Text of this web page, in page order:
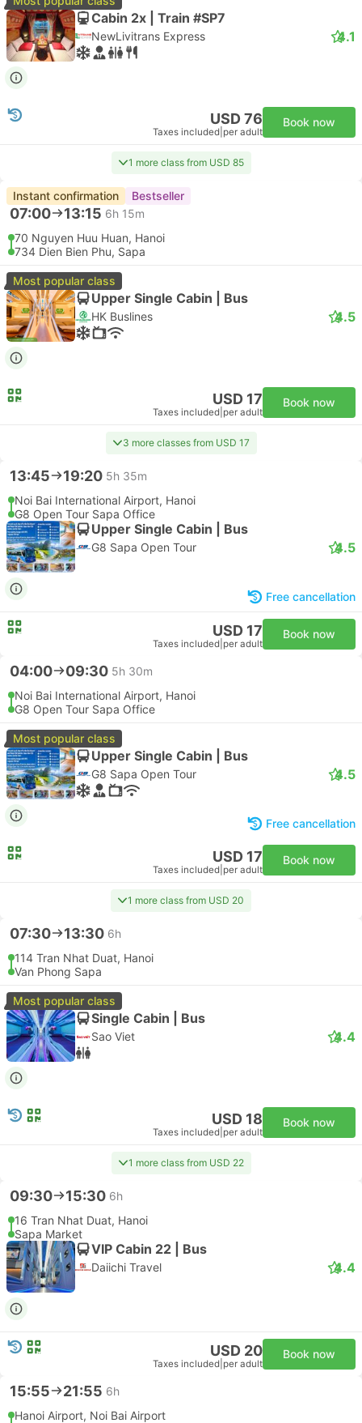
Cabin 2x | Train #SP7
NewLivitrans Express 4.1
USD 76
Taxes included per adult
Book now
1 more class from USD 85
Instant confirmation Bestseller
07:00 13:15 6h 15m
70 Nguyen Huu Huan, Hanoi
734 Dien Bien Phu, Sapa
Most popular class
Upper Single Cabin | Bus
HK Buslines 4.5
USD 17
Taxes included per adult
Book now
3 more classes from USD 17
13:45 19:20 5h 35m
Noi Bai International Airport, Hanoi
G8 Open Tour Sapa Office
Upper Single Cabin | Bus
G8 Sapa Open Tour 4.5
Free cancellation
USD 17
Taxes included per adult
Book now
04:00 09:30 5h 30m
Noi Bai International Airport, Hanoi
G8 Open Tour Sapa Office
Most popular class
Upper Single Cabin | Bus
G8 Sapa Open Tour 4.5
Free cancellation
USD 17
Taxes included per adult
Book now
1 more class from USD 20
07:30 13:30 6h
114 Tran Nhat Duat, Hanoi
Van Phong Sapa
Most popular class
Single Cabin | Bus
Sao Viet 4.4
USD 18
Taxes included per adult
Book now
1 more class from USD 22
09:30 15:30 6h
16 Tran Nhat Duat, Hanoi
Sapa Market
VIP Cabin 22 | Bus
Daiichi Travel 4.4
USD 20
Taxes included per adult
Book now
15:55 21:55 6h
Hanoi Airport, Noi Bai Airport